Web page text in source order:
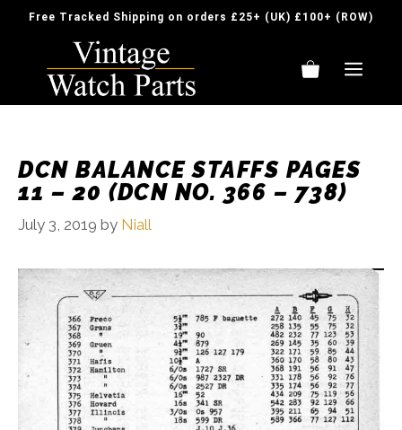
Free Tracked Shipping on orders £25+ (UK) £100+ (ROW)
DCN BALANCE STAFFS PAGES
11 – 20 (DCN NO. 366 – 738)
July 3, 2019 by Niall